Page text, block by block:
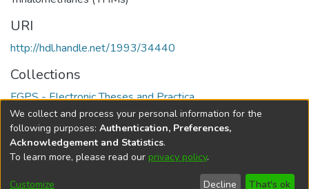
URI
http://hdl.handle.net/1993/34440
Collections
FGPS - Electronic Theses and Practica
Full item page
DSpace softwarecopyright © 2002-2026
Cookie
Send
Help
We collect and process your personal information for the
following purposes: Authentication, Preferences,
Acknowledgement and Statistics.
To learn more, please read our privacy policy.
Customize Decline That's ok